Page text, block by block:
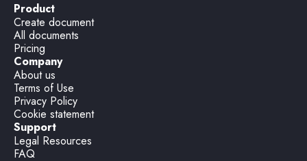
Product
Create document
All documents
Pricing
Company
About us
Terms of Use
Privacy Policy
Cookie statement
Support
Legal Resources
FAQ